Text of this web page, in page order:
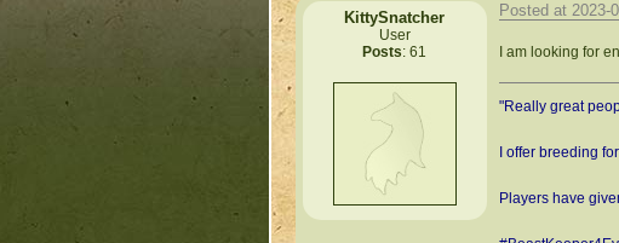
KittySnatcher
User
Posts: 61
Posted at
I am looking for
"Really great
I offer breeding
Players have